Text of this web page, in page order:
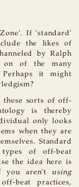
If 'standard'
the likes of
by Ralph
on of the many
Perhaps it might
these sorts of off-
is thereby
only looks
when they are
Standard
of off-beat
the idea here is
you aren't using
beat practices,